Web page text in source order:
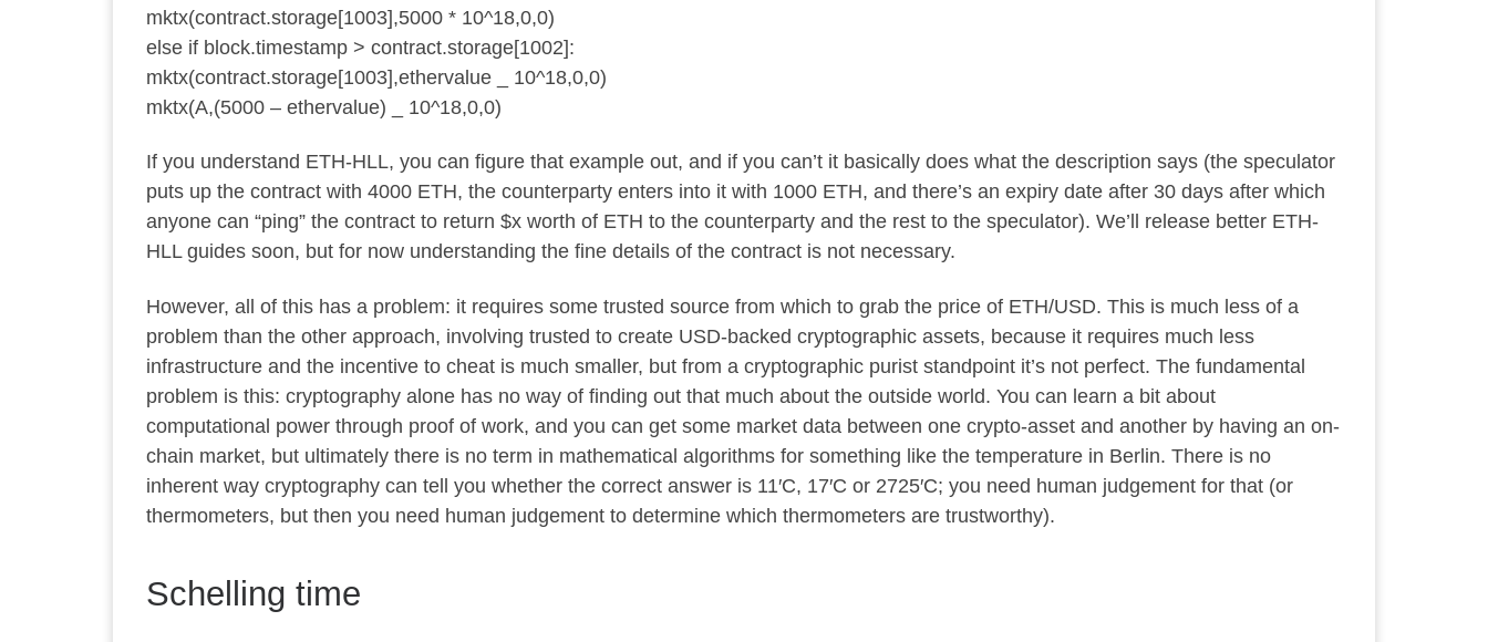
mktx(contract.storage[1003],5000 * 10^18,0,0)
else if block.timestamp > contract.storage[1002]:
mktx(contract.storage[1003],ethervalue _ 10^18,0,0)
mktx(A,(5000 – ethervalue) _ 10^18,0,0)
If you understand ETH-HLL, you can figure that example out, and if you can’t it basically does what the description says (the speculator
puts up the contract with 4000 ETH, the counterparty enters into it with 1000 ETH, and there’s an expiry date after 30 days after which
anyone can “ping” the contract to return $x worth of ETH to the counterparty and the rest to the speculator). We’ll release better ETH-
HLL guides soon, but for now understanding the fine details of the contract is not necessary.
However, all of this has a problem: it requires some trusted source from which to grab the price of ETH/USD. This is much less of a
problem than the other approach, involving trusted to create USD-backed cryptographic assets, because it requires much less
infrastructure and the incentive to cheat is much smaller, but from a cryptographic purist standpoint it’s not perfect. The fundamental
problem is this: cryptography alone has no way of finding out that much about the outside world. You can learn a bit about
computational power through proof of work, and you can get some market data between one crypto-asset and another by having an on-
chain market, but ultimately there is no term in mathematical algorithms for something like the temperature in Berlin. There is no
inherent way cryptography can tell you whether the correct answer is 11′C, 17′C or 2725′C; you need human judgement for that (or
thermometers, but then you need human judgement to determine which thermometers are trustworthy).
Schelling time